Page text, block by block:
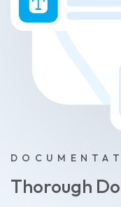
Thorough